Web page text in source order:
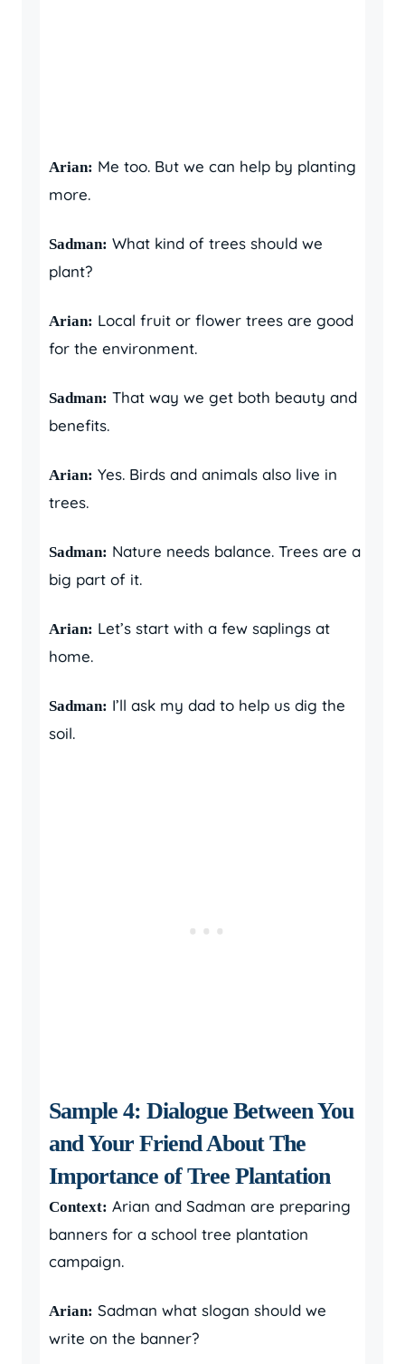
Arian: Me too. But we can help by planting
more.
Sadman: What kind of trees should we
plant?
Arian: Local fruit or flower trees are good
for the environment.
Sadman: That way we get both beauty and
benefits.
Arian: Yes. Birds and animals also live in
trees.
Sadman: Nature needs balance. Trees are a
big part of it.
Arian: Let’s start with a few saplings at
home.
Sadman: I’ll ask my dad to help us dig the
soil.
Sample 4: Dialogue Between You
and Your Friend About The
Importance of Tree Plantation
Context: Arian and Sadman are preparing
banners for a school tree plantation
campaign.
Arian: Sadman what slogan should we
write on the banner?